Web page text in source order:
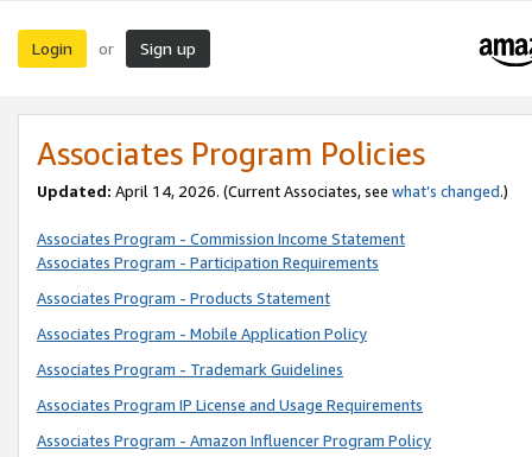
Login or Sign up
Associates Program Policies
Updated: April 14, 2026. (Current Associates, see what’s changed.)
Associates Program - Commission Income Statement
Associates Program - Participation Requirements
Associates Program - Products Statement
Associates Program - Mobile Application Policy
Associates Program - Trademark Guidelines
Associates Program IP License and Usage Requirements
Associates Program - Amazon Influencer Program Policy